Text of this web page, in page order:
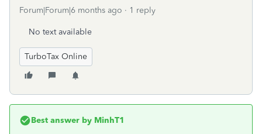
Forum|Forum|6 months ago 1 reply
No text available
TurboTax Online
Best answer by MinhT1